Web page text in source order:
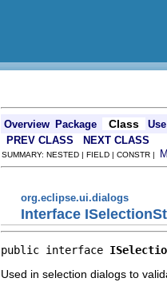
Overview Package Class
Use
PREV CLASS
NEXT CLASS
SUMMARY: NESTED | FIELD | CONSTR |
org.eclipse.ui.dialogs
Interface
public interface
Used in selection dialogs to